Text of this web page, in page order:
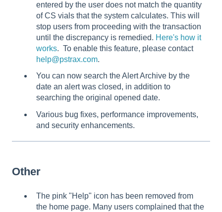
entered by the user does not match the quantity
of CS vials that the system calculates. This will
stop users from proceeding with the transaction
until the discrepancy is remedied. Here's how it
works. To enable this feature, please contact
help@pstrax.com.
You can now search the Alert Archive by the
date an alert was closed, in addition to
searching the original opened date.
Various bug fixes, performance improvements,
and security enhancements.
Other
The pink "Help" icon has been removed from
the home page. Many users complained that the